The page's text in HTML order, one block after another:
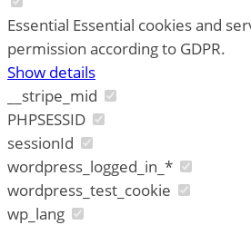
Essential Essential cookies and
permission according to GDPR.
Show details
__stripe_mid
PHPSESSID
sessionId
wordpress_logged_in_*
wordpress_test_cookie
wp_lang